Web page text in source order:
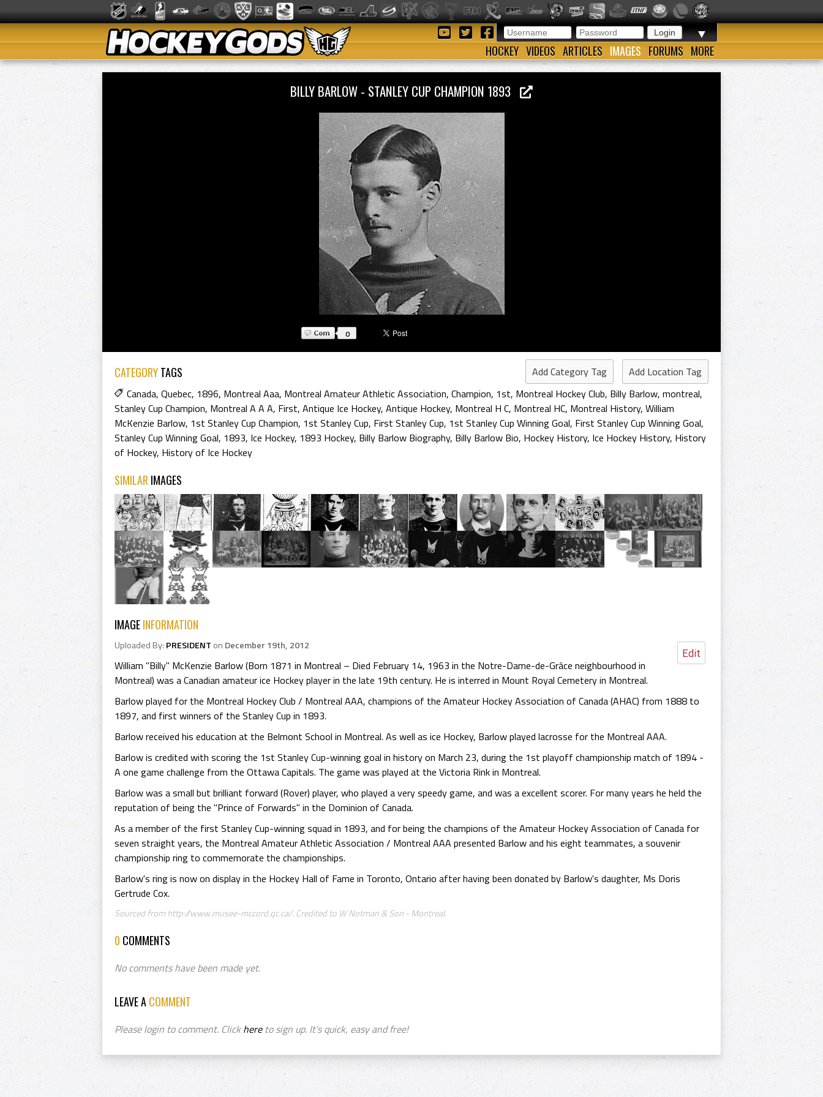
▼
HOCKEY VIDEOS ARTICLES IMAGES FORUMS MORE
BILLY BARLOW - STANLEY CUP CHAMPION 1893
0
CATEGORYTAGS Add Category Tag
Add Location Tag
Canada, Quebec, 1896, Montreal Aaa, Montreal Amateur Athletic Association, Champion, 1st, Montreal Hockey Club, Billy Barlow, montreal,
Stanley Cup Champion, Montreal A A A, First, Antique Ice Hockey, Antique Hockey, Montreal H C, Montreal HC, Montreal History, William
McKenzie Barlow, 1st Stanley Cup Champion, 1st Stanley Cup, First Stanley Cup, 1st Stanley Cup Winning Goal, First Stanley Cup Winning Goal,
Stanley Cup Winning Goal, 1893, Ice Hockey, 1893 Hockey, Billy Barlow Biography, Billy Barlow Bio, Hockey History, Ice Hockey History, History
of Hockey, History of Ice Hockey
SIMILAR IMAGES
IMAGEINFORMATION
Edit
Uploaded By: PRESIDENT on December 19th, 2012
William "Billy" McKenzie Barlow (Born 1871 in Montreal – Died February 14, 1963 in the Notre-Dame-de-Grâce neighbourhood in
Montreal) was a Canadian amateur ice Hockey player in the late 19th century. He is interred in Mount Royal Cemetery in Montreal.
Barlow played for the Montreal Hockey Club / Montreal AAA, champions of the Amateur Hockey Association of Canada (AHAC) from 1888 to
1897, and first winners of the Stanley Cup in 1893.
Barlow received his education at the Belmont School in Montreal. As well as ice Hockey, Barlow played lacrosse for the Montreal AAA.
Barlow is credited with scoring the 1st Stanley Cup-winning goal in history on March 23, during the 1st playoff championship match of 1894 -
A one game challenge from the Ottawa Capitals. The game was played at the Victoria Rink in Montreal.
Barlow was a small but brilliant forward (Rover) player, who played a very speedy game, and was a excellent scorer. For many years he held the
reputation of being the "Prince of Forwards" in the Dominion of Canada.
As a member of the first Stanley Cup-winning squad in 1893, and for being the champions of the Amateur Hockey Association of Canada for
seven straight years, the Montreal Amateur Athletic Association / Montreal AAA presented Barlow and his eight teammates, a souvenir
championship ring to commemorate the championships.
Barlow's ring is now on display in the Hockey Hall of Fame in Toronto, Ontario after having been donated by Barlow's daughter, Ms Doris
Gertrude Cox.
Sourced from http://www.musee-mccord.qc.ca/. Credited to W Notman & Son - Montreal.
0 COMMENTS
No comments have been made yet.
LEAVE ACOMMENT
Please login to comment. Clickhereto sign up. It's quick, easy and free!